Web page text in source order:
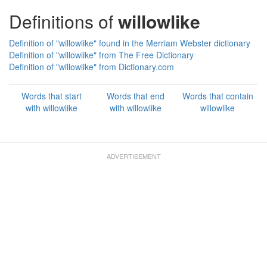
Definitions ofwillowlike
Definition of "willowlike" found in the Merriam Webster dictionary
Definition of "willowlike" from The Free Dictionary
Definition of "willowlike" from Dictionary.com
Words that start
with willowlike
Words that end
with willowlike
Words that contain
willowlike